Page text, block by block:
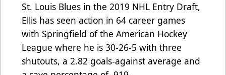
St. Louis Blues in the 2019 NHL Entry Draft,
Ellis has seen action in 64 career games
with Springfield of the American Hockey
League where he is 30-26-5 with three
shutouts, a 2.82 goals-against average and